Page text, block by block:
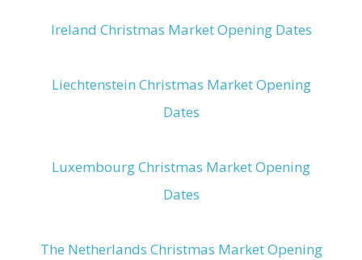
Ireland Christmas Market Opening Dates
Liechtenstein Christmas Market Opening
Dates
Luxembourg Christmas Market Opening
Dates
The Netherlands Christmas Market Opening